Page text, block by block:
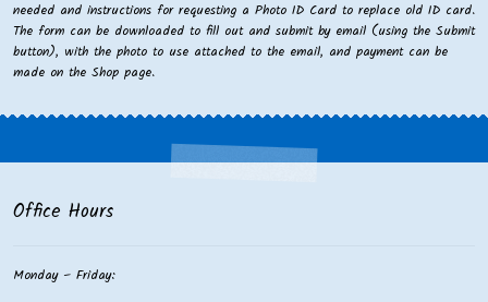
needed and instructions for requesting a Photo ID Card to replace old ID card.
The form can be downloaded to fill out and submit by email (using the Submit
button), with the photo to use attached to the email, and payment can be
made on the Shop page.
Office Hours
Monday – Friday: